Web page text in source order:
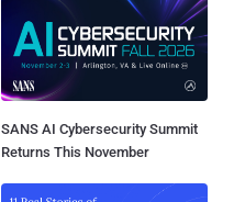
SANS AI Cybersecurity Summit
Returns This November